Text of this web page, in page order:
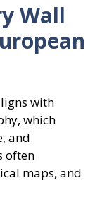
Wall
with
which
and
often
maps, and